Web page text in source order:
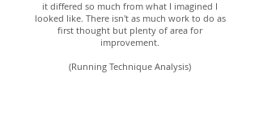
it differed so much from what I imagined I
looked like. There isn't as much work to do as
first thought but plenty of area for
improvement.
(Running Technique Analysis)